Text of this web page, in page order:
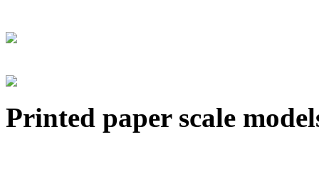
Printed paper scale